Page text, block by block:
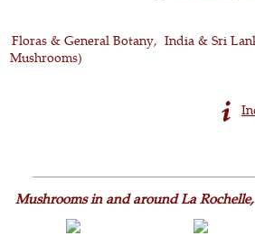
Floras & General Botany
India & Sri
Mushrooms)
Mushrooms in and around La